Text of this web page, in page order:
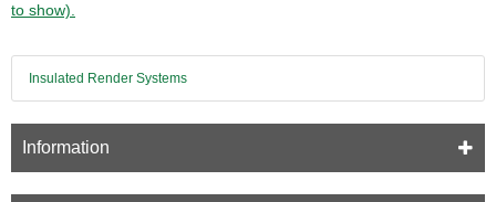
to show).
Insulated Render Systems
Information